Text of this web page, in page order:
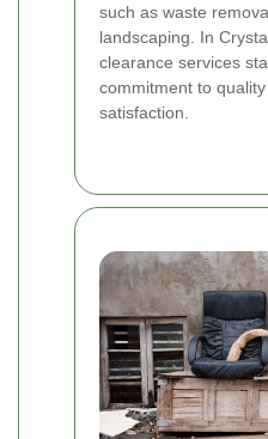
such as waste
landscaping. In
clearance services
commitment to
satisfaction.